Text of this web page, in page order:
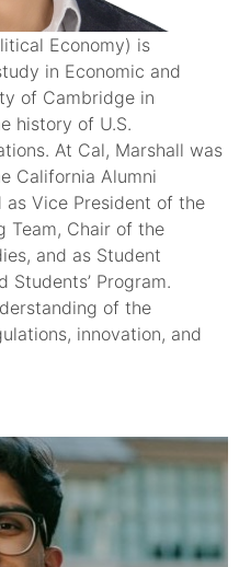
Economy) is
in Economic and
of Cambridge in
history of U.S.
At Cal, Marshall was
California Alumni
as Vice President of the
Team, Chair of the
and as Student
Students’ Program.
of the
innovation, and